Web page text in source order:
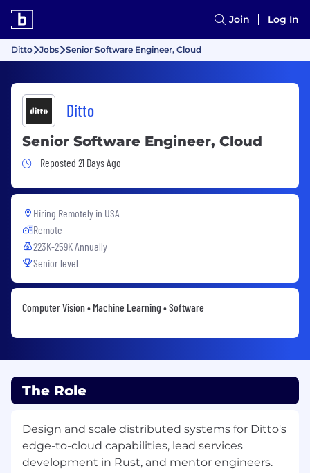
Join Log In
Ditto Jobs Senior Software Engineer, Cloud
Ditto
Senior Software Engineer, Cloud
Job Posted 21 Days Ago
Reposted 21 Days Ago
Hiring Remotely in USA
Remote
223K-259K Annually
Senior level
Computer Vision • Machine Learning • Software
The Role
Design and scale distributed systems for Ditto's
edge-to-cloud capabilities, lead services
development in Rust, and mentor engineers.